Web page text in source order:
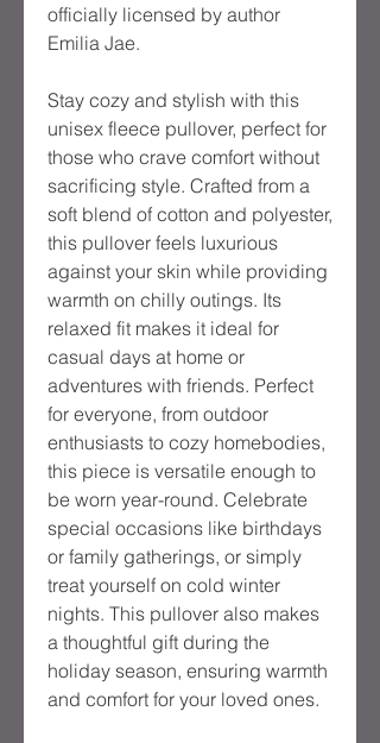
officially licensed by author
Emilia Jae.
Stay cozy and stylish with this
unisex fleece pullover, perfect for
those who crave comfort without
sacrificing style. Crafted from a
soft blend of cotton and polyester,
this pullover feels luxurious
against your skin while providing
warmth on chilly outings. Its
relaxed fit makes it ideal for
casual days at home or
adventures with friends. Perfect
for everyone, from outdoor
enthusiasts to cozy homebodies,
this piece is versatile enough to
be worn year-round. Celebrate
special occasions like birthdays
or family gatherings, or simply
treat yourself on cold winter
nights. This pullover also makes
a thoughtful gift during the
holiday season, ensuring warmth
and comfort for your loved ones.